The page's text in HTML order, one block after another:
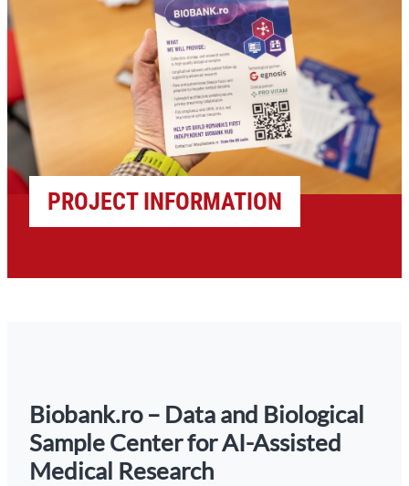
PROJECT INFORMATION
Biobank.ro – Data and Biological
Sample Center for AI-Assisted
Medical Research